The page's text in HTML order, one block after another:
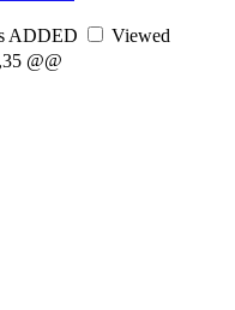
ADDED
Viewed
@@